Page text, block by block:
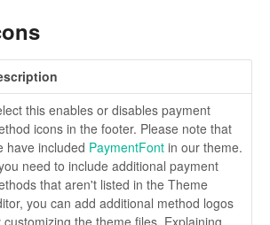
this enables or disables payment
icons in the footer. Please note that
have included PaymentFont in our theme.
need to include additional payment
that aren't listed in the Theme
you can add additional method logos
customizing the theme files. Explaining